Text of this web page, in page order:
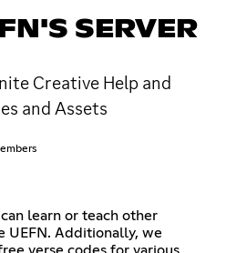
SERVER
Creative Help and
and Assets
can learn or teach other
UEFN. Additionally, we
verse codes for various